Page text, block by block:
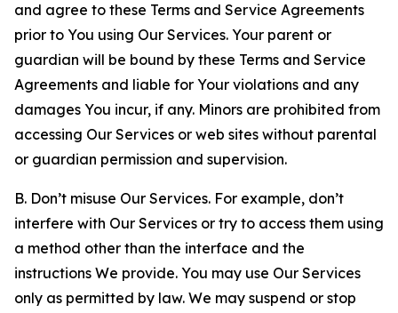
and agree to these Terms and Service Agreements
prior to You using Our Services. Your parent or
guardian will be bound by these Terms and Service
Agreements and liable for Your violations and any
damages You incur, if any. Minors are prohibited from
accessing Our Services or web sites without parental
or guardian permission and supervision.
B. Don’t misuse Our Services. For example, don’t
interfere with Our Services or try to access them using
a method other than the interface and the
instructions We provide. You may use Our Services
only as permitted by law. We may suspend or stop